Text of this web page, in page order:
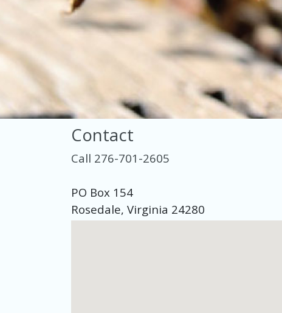
Contact
Call 276-701-2605
PO Box 154
Rosedale, Virginia 24280